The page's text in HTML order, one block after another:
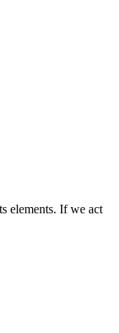
elements. If we act